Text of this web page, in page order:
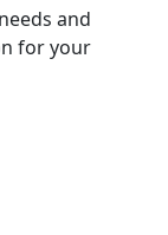
and
for your